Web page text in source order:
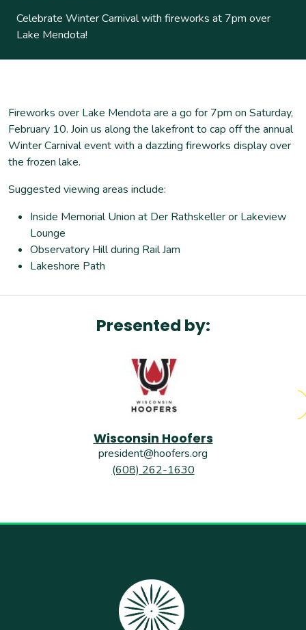
Celebrate Winter Carnival with fireworks at 7pm over
Lake Mendota!
Fireworks over Lake Mendota are a go for 7pm on Saturday,
February 10. Join us along the lakefront to cap off the annual
Winter Carnival event with a dazzling fireworks display over
the frozen lake.
Suggested viewing areas include:
Inside Memorial Union at Der Rathskeller or Lakeview
Lounge
Observatory Hill during Rail Jam
Lakeshore Path
Presented by:
Wisconsin Hoofers
president@hoofers.org
(608) 262-1630